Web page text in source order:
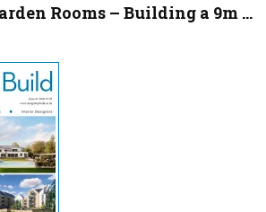
Rooms – Building a 9m ...